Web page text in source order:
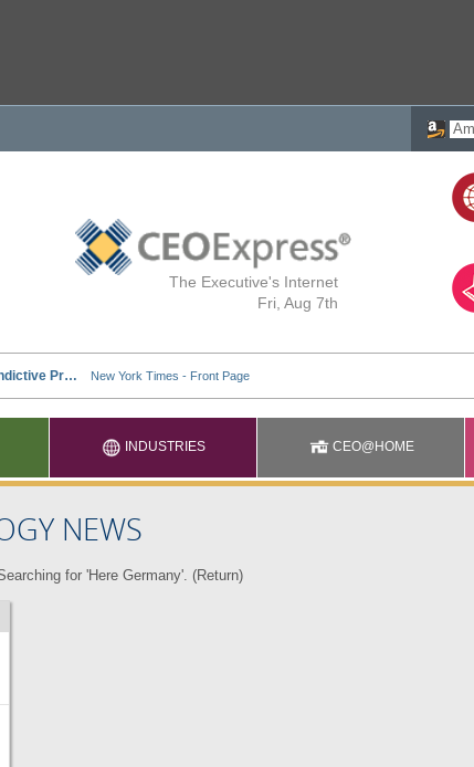
The Executive's Internet
Fri, Aug 7th
INDUSTRIES CEO@HOME
NEWS
for 'Here Germany'. (Return)